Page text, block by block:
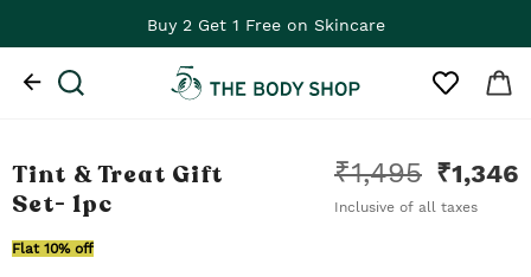
Buy 2 Get 1 Free on Skincare
Tint & Treat Gift
Set- 1pc
₹1,495 ₹1,346
Inclusive of all taxes
Flat 10% off